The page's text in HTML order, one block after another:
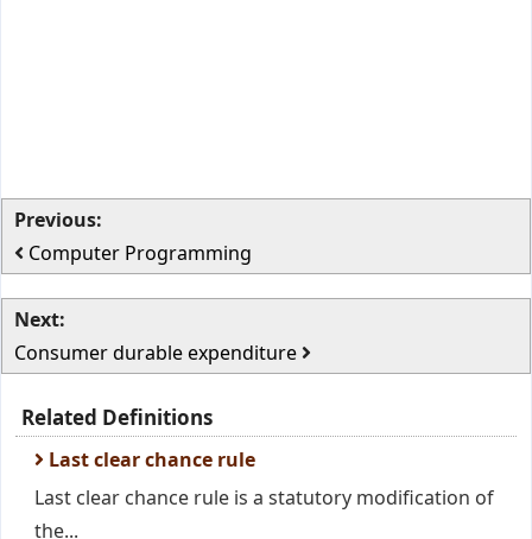
Previous:
Computer Programming
Next:
Consumer durable expenditure
Related Definitions
Last clear chance rule
Last clear chance rule is a statutory modification of
the...